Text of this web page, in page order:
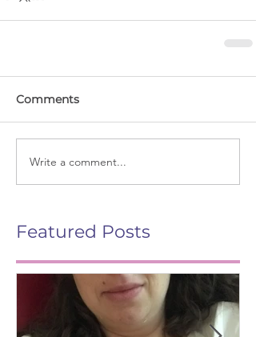
Comments
Write a comment...
Featured Posts